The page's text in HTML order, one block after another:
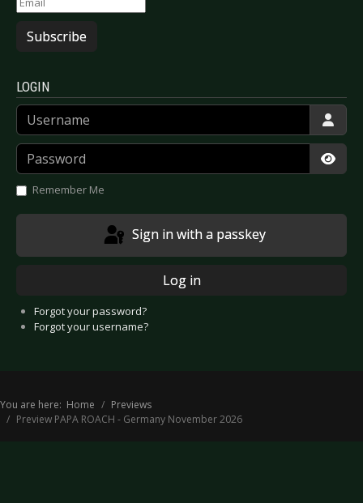
Subscribe
LOGIN
Username
Password
Remember Me
Sign in with a passkey
Log in
Forgot your password?
Forgot your username?
You are here: Home
Previews
Preview PAPA ROACH - Germany November 2026